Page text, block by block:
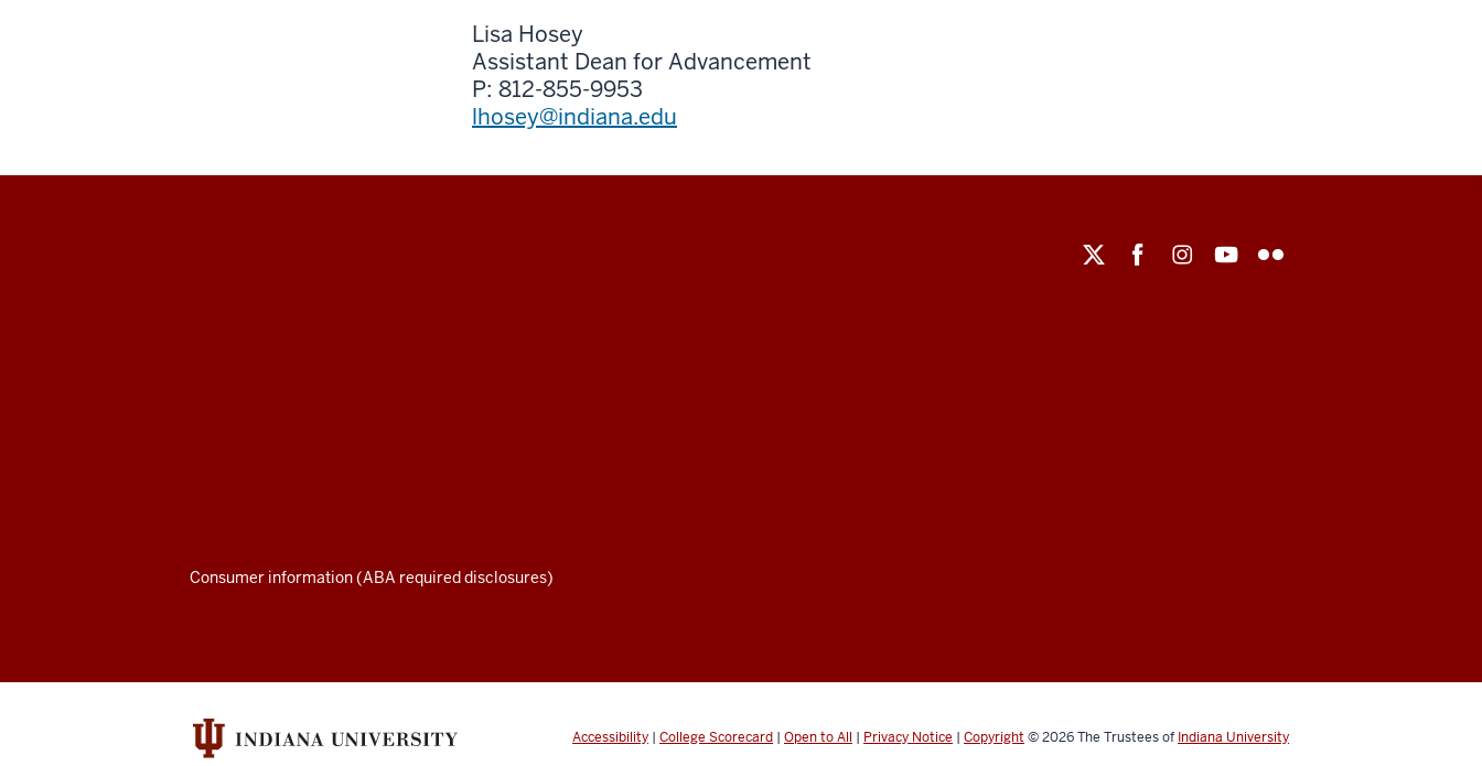
Lisa Hosey
Assistant Dean for Advancement
P: 812-855-9953
lhosey@indiana.edu
Consumer information (ABA required disclosures)
Accessibility | College Scorecard | Open to All | Privacy Notice | Copyright © 2026The Trustees of Indiana University